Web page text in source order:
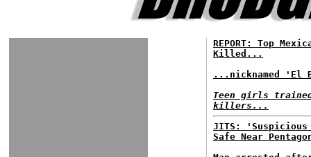
REPORT: Top
Killed...
...nicknamed 'El
Teen girls
killers...
JITS: 'Suspicious
Safe Near